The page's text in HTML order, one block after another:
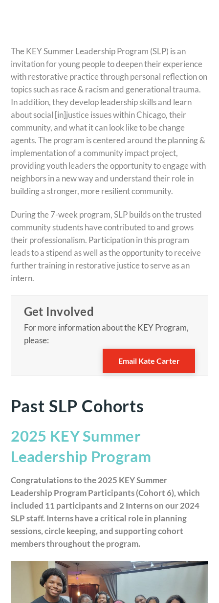
The KEY Summer Leadership Program (SLP) is an
invitation for young people to deepen their experience
with restorative practice through personal reflection on
topics such as race & racism and generational trauma.
In addition, they develop leadership skills and learn
about social [in]justice issues within Chicago, their
community, and what it can look like to be change
agents. The program is centered around the planning &
implementation of a community impact project,
providing youth leaders the opportunity to engage with
neighbors in a new way and understand their role in
building a stronger, more resilient community.
During the 7-week program, SLP builds on the trusted
community students have contributed to and grows
their professionalism. Participation in this program
leads to a stipend as well as the opportunity to receive
further training in restorative justice to serve as an
intern.
Get Involved
For more information about the KEY Program,
please:
Email Kate Carter
Past SLP Cohorts
2025 KEY Summer
Leadership Program
Congratulations to the 2025 KEY Summer
Leadership Program Participants (Cohort 6), which
included 11 participants and 2 Interns on our 2024
SLP staff. Interns have a critical role in planning
sessions, circle keeping, and supporting cohort
members throughout the program.